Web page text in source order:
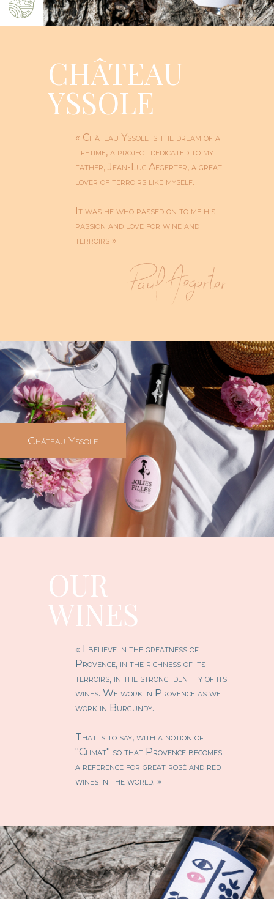
CHÂTEAU
YSSOLE
« Château Yssole is the dream of a
lifetime, a project dedicated to my
father, Jean-Luc Aegerter, a great
lover of terroirs like myself.
It was he who passed on to me his
passion and love for wine and
terroirs »
Château Yssole
OUR
WINES
« I believe in the greatness of
Provence, in the richness of its
terroirs, in the strong identity of its
wines. We work in Provence as we
work in Burgundy.
That is to say, with a notion of
"Climat" so that Provence becomes
a reference for great rosé and red
wines in the world. »